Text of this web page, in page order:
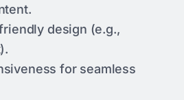
design (e.g.,
for seamless